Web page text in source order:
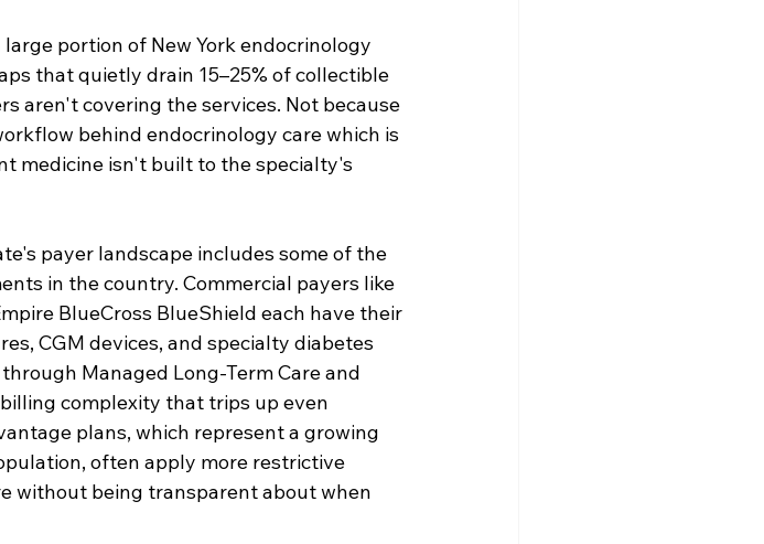
portion of New York endocrinology
that quietly drain 15–25% of collectible
aren't covering the services. Not because
behind endocrinology care which is
medicine isn't built to the specialty's
payer landscape includes some of the
in the country. Commercial payers like
BlueCross BlueShield each have their
CGM devices, and specialty diabetes
Managed Long-Term Care and
complexity that trips up even
plans, which represent a growing
often apply more restrictive
without being transparent about when